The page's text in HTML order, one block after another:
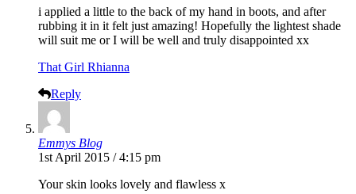
i applied a little to the back of my hand in boots, and after
rubbing it in it felt just amazing! Hopefully the lightest shade
will suit me or I will be well and truly disappointed xx
That Girl Rhianna
Reply
Emmys Blog
1st April 2015 / 4:15 pm
Your skin looks lovely and flawless x